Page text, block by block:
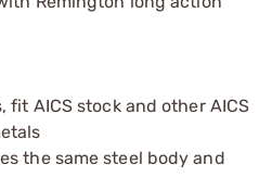
fit AICS stock and other AICS
the same steel body and